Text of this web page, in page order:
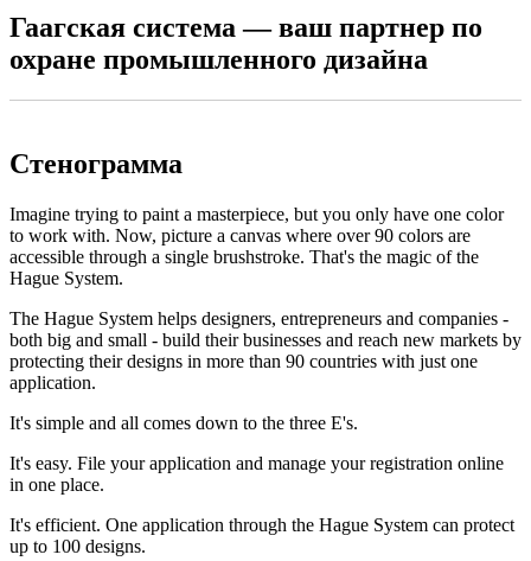
Гаагская система — ваш партнер по
охране промышленного дизайна
Стенограмма
Imagine trying to paint a masterpiece, but you only have one color
to work with. Now, picture a canvas where over 90 colors are
accessible through a single brushstroke. That's the magic of the
Hague System.
The Hague System helps designers, entrepreneurs and companies -
both big and small - build their businesses and reach new markets by
protecting their designs in more than 90 countries with just one
application.
It's simple and all comes down to the three E's.
It's easy. File your application and manage your registration online
in one place.
It's efficient. One application through the Hague System can protect
up to 100 designs.